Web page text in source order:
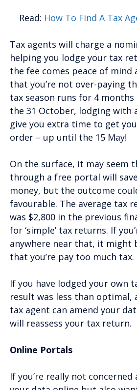
Read: How To Find A Tax
Tax agents will charge a
helping you lodge your tax
the fee comes peace of mind
that you’re not over-paying
tax season runs for 4 months
the 31 October, lodging with
give you extra time to get
order – up until the 15 May!
On the surface, it may seem
through a free portal will
money, but the outcome
favourable. The average tax
was $2,800 in the previous
for ‘simple’ tax returns. If
anywhere near that, it might
that you’re pay too much tax.
If you have lodged your own
result was less than optimal,
tax agent can amend your
will reassess your tax return.
Online Portals
If you’re really not